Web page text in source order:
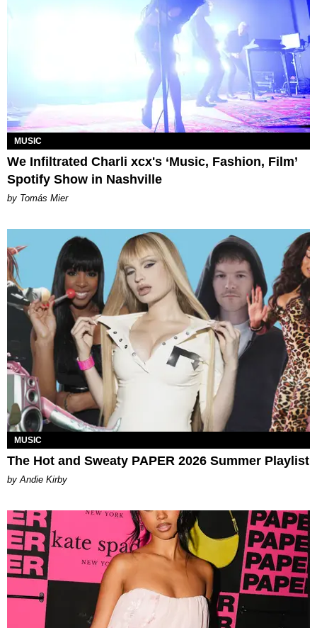
MUSIC
We Infiltrated Charli xcx's ‘Music, Fashion, Film’
Spotify Show in Nashville
by Tomás Mier
MUSIC
The Hot and Sweaty PAPER 2026 Summer Playlist
by Andie Kirby